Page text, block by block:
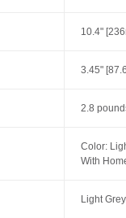
10.4"
3.45"
2.8
Color:
With
Light Grey